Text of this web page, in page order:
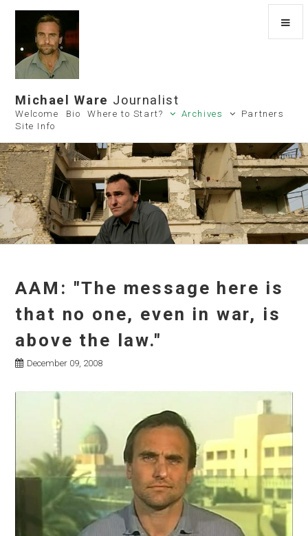
Michael Ware Journalist
Welcome Bio Where to Start? Archives
Partners
Site Info
AAM: "The message here is
that no one, even in war, is
above the law."
December 09, 2008